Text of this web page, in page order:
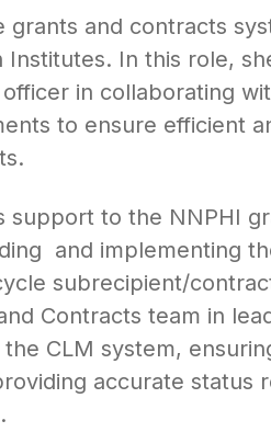
grants and contracts
In this role,
in collaborating
to ensure efficient
support to the NNPHI
and implementing
subrecipient/
Contracts team in
CLM system,
accurate status